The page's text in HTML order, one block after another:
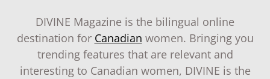
DIVINE Magazine is the bilingual online
destination for Canadian women. Bringing you
trending features that are relevant and
interesting to Canadian women, DIVINE is the